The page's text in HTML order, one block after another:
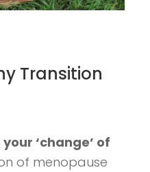
Transition
‘change’ of
of menopause